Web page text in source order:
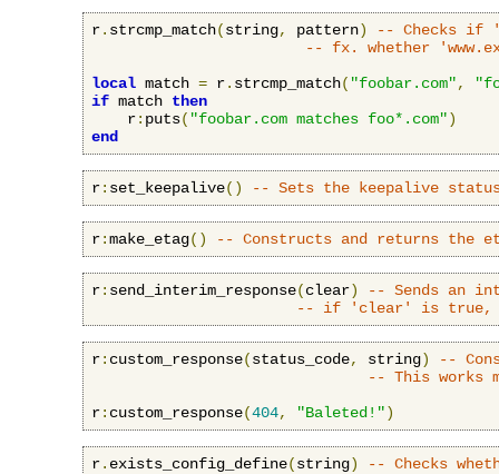
r. strcmp_match(string, pattern)
-- Checks if
-- fx. whether
local match = r. strcmp_match( "foobar.com",
if match then
    r
: puts( "foobar.com matches foo*.com")
end
r: set_keepalive() -- Sets the keepalive
r:make_etag() -- Constructs and returns the
r: send_interim_response(clear)
-- Sends an
-- if 'clear' is true,
r: custom_response(status_code, string)
--
-- This works
r: custom_response(404, "Baleted!")
r. exists_config_define(string)
-- Checks